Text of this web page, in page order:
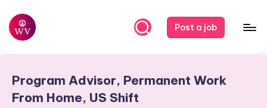
Skip
content
W
r
Post a job
Program Advisor, Permanent Work
From Home, US Shift